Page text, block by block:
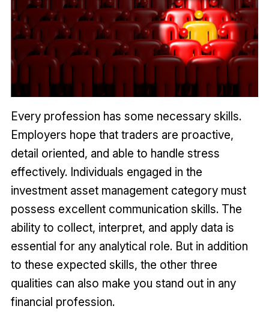
Every profession has some necessary skills.
Employers hope that traders are proactive,
detail oriented, and able to handle stress
effectively. Individuals engaged in the
investment asset management category must
possess excellent communication skills. The
ability to collect, interpret, and apply data is
essential for any analytical role. But in addition
to these expected skills, the other three
qualities can also make you stand out in any
financial profession.